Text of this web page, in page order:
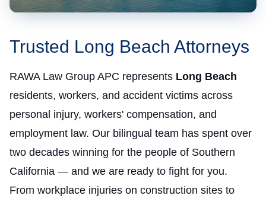
Trusted Long Beach Attorneys
RAWA Law Group APC represents Long Beach
residents, workers, and accident victims across
personal injury, workers' compensation, and
employment law. Our bilingual team has spent over
two decades winning for the people of Southern
California — and we are ready to fight for you.
From workplace injuries on construction sites to